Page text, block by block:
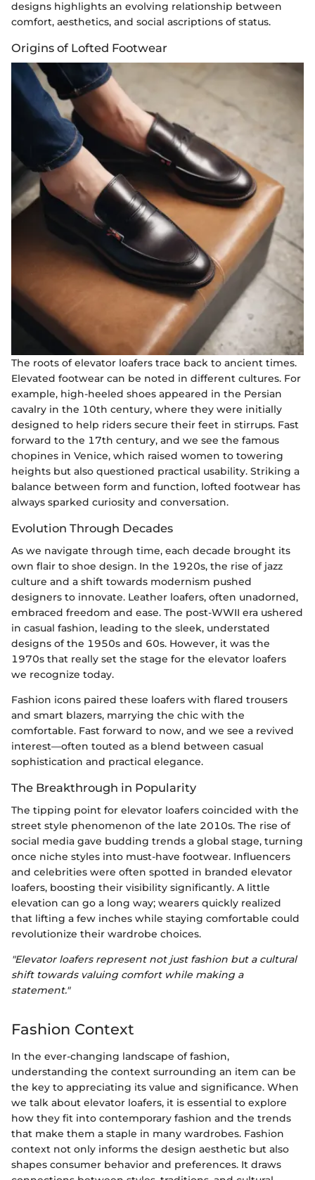
designs highlights an evolving relationship between
comfort, aesthetics, and social ascriptions of status.
Origins of Lofted Footwear
The roots of elevator loafers trace back to ancient times.
Elevated footwear can be noted in different cultures. For
example, high-heeled shoes appeared in the Persian
cavalry in the 10th century, where they were initially
designed to help riders secure their feet in stirrups. Fast
forward to the 17th century, and we see the famous
chopines in Venice, which raised women to towering
heights but also questioned practical usability. Striking a
balance between form and function, lofted footwear has
always sparked curiosity and conversation.
Evolution Through Decades
As we navigate through time, each decade brought its
own flair to shoe design. In the 1920s, the rise of jazz
culture and a shift towards modernism pushed
designers to innovate. Leather loafers, often unadorned,
embraced freedom and ease. The post-WWII era ushered
in casual fashion, leading to the sleek, understated
designs of the 1950s and 60s. However, it was the
1970s that really set the stage for the elevator loafers
we recognize today.
Fashion icons paired these loafers with flared trousers
and smart blazers, marrying the chic with the
comfortable. Fast forward to now, and we see a revived
interest—often touted as a blend between casual
sophistication and practical elegance.
The Breakthrough in Popularity
The tipping point for elevator loafers coincided with the
street style phenomenon of the late 2010s. The rise of
social media gave budding trends a global stage, turning
once niche styles into must-have footwear. Influencers
and celebrities were often spotted in branded elevator
loafers, boosting their visibility significantly. A little
elevation can go a long way; wearers quickly realized
that lifting a few inches while staying comfortable could
revolutionize their wardrobe choices.
"Elevator loafers represent not just fashion but a cultural
shift towards valuing comfort while making a
statement."
Fashion Context
In the ever-changing landscape of fashion,
understanding the context surrounding an item can be
the key to appreciating its value and significance. When
we talk about elevator loafers, it is essential to explore
how they fit into contemporary fashion and the trends
that make them a staple in many wardrobes. Fashion
context not only informs the design aesthetic but also
shapes consumer behavior and preferences. It draws